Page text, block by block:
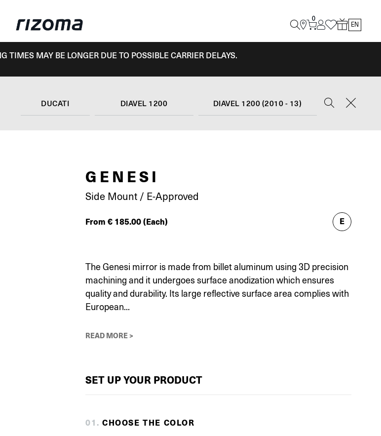
0
EN
TIMES MAY BE LONGER DUE TO POSSIBLE CARRIER DELAYS.
DUCATI DIAVEL 1200 DIAVEL 1200 (2010 - 13)
GENESI
Side Mount / E-Approved
From€ 185.00(Each) E
The Genesi mirror is made from billet aluminum using 3D precision
machining and it undergoes surface anodization which ensures
quality and durability. Its large reflective surface area complies with
European...
READ MORE >
SET UP YOUR PRODUCT
01 . CHOOSE THE COLOR